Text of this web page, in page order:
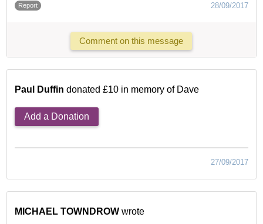
Report 28/09/2017
Comment on this message
Paul Duffin donated £10 in memory of Dave
Add a Donation
27/09/2017
MICHAEL TOWNDROW wrote